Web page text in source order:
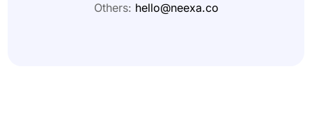
Others: hello@neexa.co